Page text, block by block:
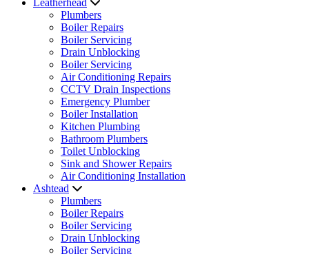
Leatherhead
Plumbers
Boiler Repairs
Boiler Servicing
Drain Unblocking
Boiler Servicing
Air Conditioning Repairs
CCTV Drain Inspections
Emergency Plumber
Boiler Installation
Kitchen Plumbing
Bathroom Plumbers
Toilet Unblocking
Sink and Shower Repairs
Air Conditioning Installation
Ashtead
Plumbers
Boiler Repairs
Boiler Servicing
Drain Unblocking
Boiler Servicing